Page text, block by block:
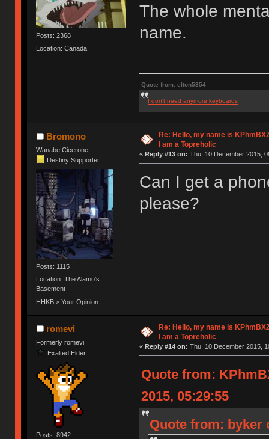
Posts: 2368
Location: Canada
The whole
name.
Quote from: elton5354
I don't need anymore keyboards
Bromono
Wanabe Cicerone
Destiny Supporter
Posts: 1115
Location: The Alamo's
Basement
HHKB > Your Opinion
Re: Hello, my name is
I am a Topreholic
« Reply #13 on: Thu, 10 December 2015,
Can I get a
please?
romevi
Formerly romevi
Exalted Elder
Posts: 8942
Re: Hello, my name is
I am a Topreholic
« Reply #14 on: Thu, 10 December 2015,
Quote from:
2015, 05:29:55
Quote from: byker